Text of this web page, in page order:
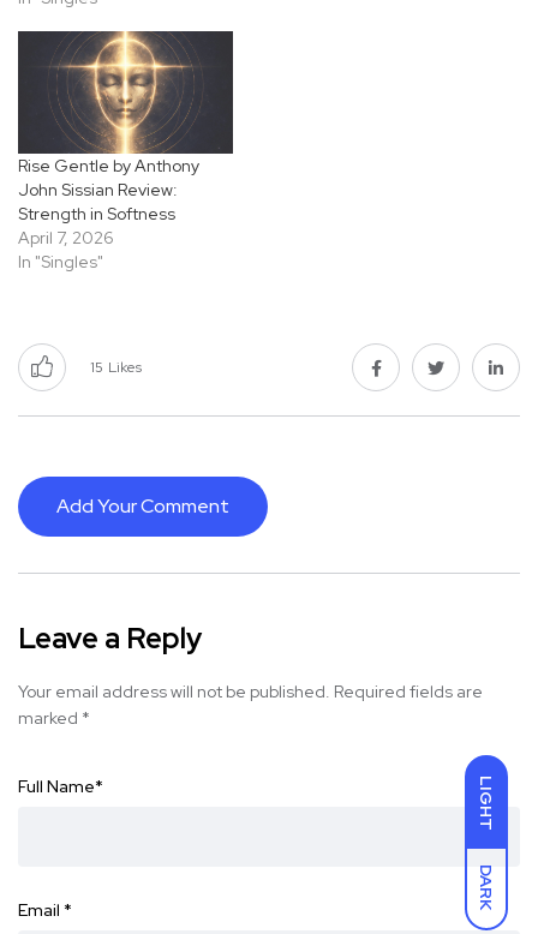
LIGHT
DARK
Rise Gentle by Anthony
John Sissian Review:
Strength in Softness
April 7, 2026
In "Singles"
15 Likes
Add Your Comment
Leave a Reply
Your email address will not be published. Required fields are
marked *
Full Name*
Email *